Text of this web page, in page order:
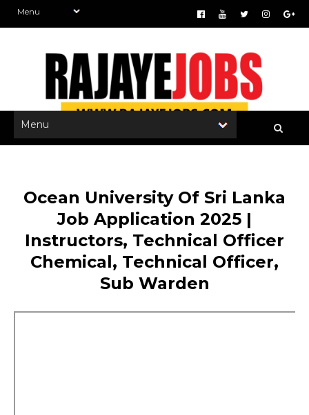
Ocean University Of Sri Lanka
Job Application 2025 |
Instructors, Technical Officer
Chemical, Technical Officer,
Sub Warden